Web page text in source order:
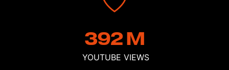
392M
YOUTUBE VIEWS